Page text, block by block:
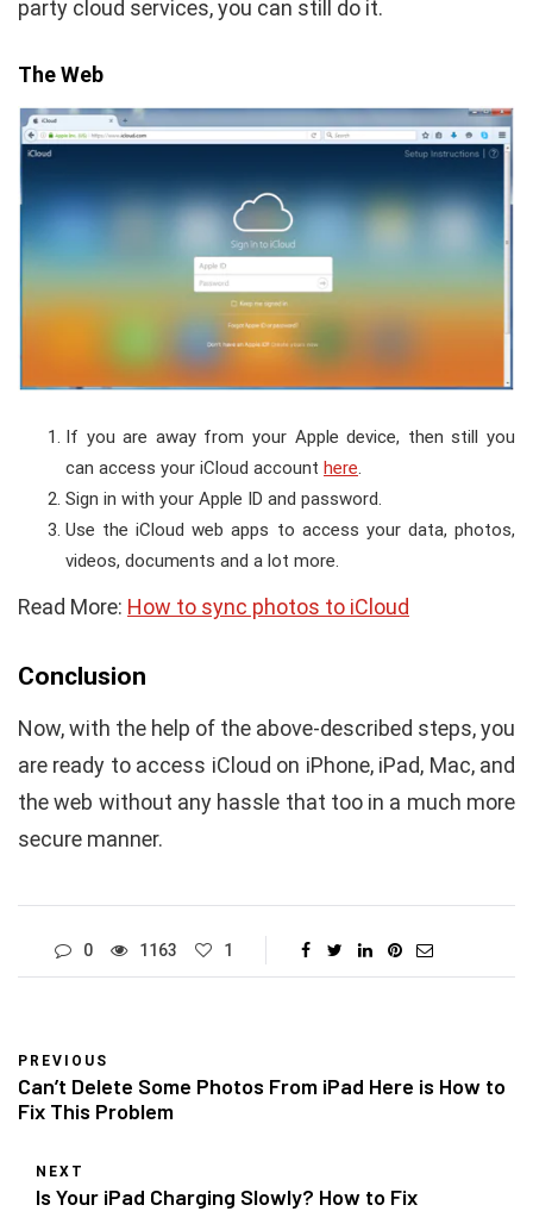
party cloud services, you can still do it.
The Web
If you are away from your Apple device, then still you
can access your iCloud account here.
Sign in with your Apple ID and password.
Use the iCloud web apps to access your data, photos,
videos, documents and a lot more.
Read More: How to sync photos to iCloud
Conclusion
Now, with the help of the above-described steps, you
are ready to access iCloud on iPhone, iPad, Mac, and
the web without any hassle that too in a much more
secure manner.
0 1163 1
PREVIOUS
Can’t Delete Some Photos From iPad Here is How to
Fix This Problem
NEXT
Is Your iPad Charging Slowly? How to Fix